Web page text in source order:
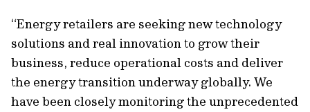
“Energy retailers are seeking new technology
solutions and real innovation to grow their
business, reduce operational costs and deliver
the energy transition underway globally. We
have been closely monitoring the unprecedented